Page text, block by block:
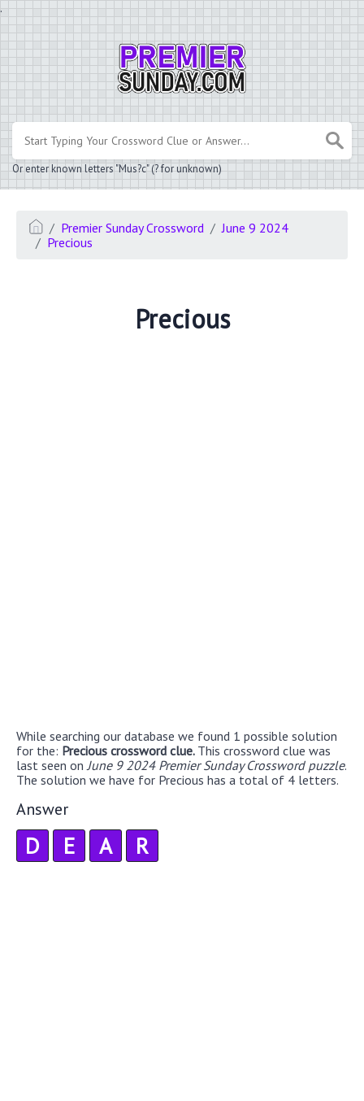
.
Or enter known letters "Mus?c" (? for unknown)
Premier Sunday Crossword
June 9 2024
Precious
Precious
While searching our database we found 1 possible solution
for the: Precious crossword clue. This crossword clue was
last seen on June 9 2024 Premier Sunday Crossword puzzle.
The solution we have for Precious has a total of 4 letters.
Answer
D E A R